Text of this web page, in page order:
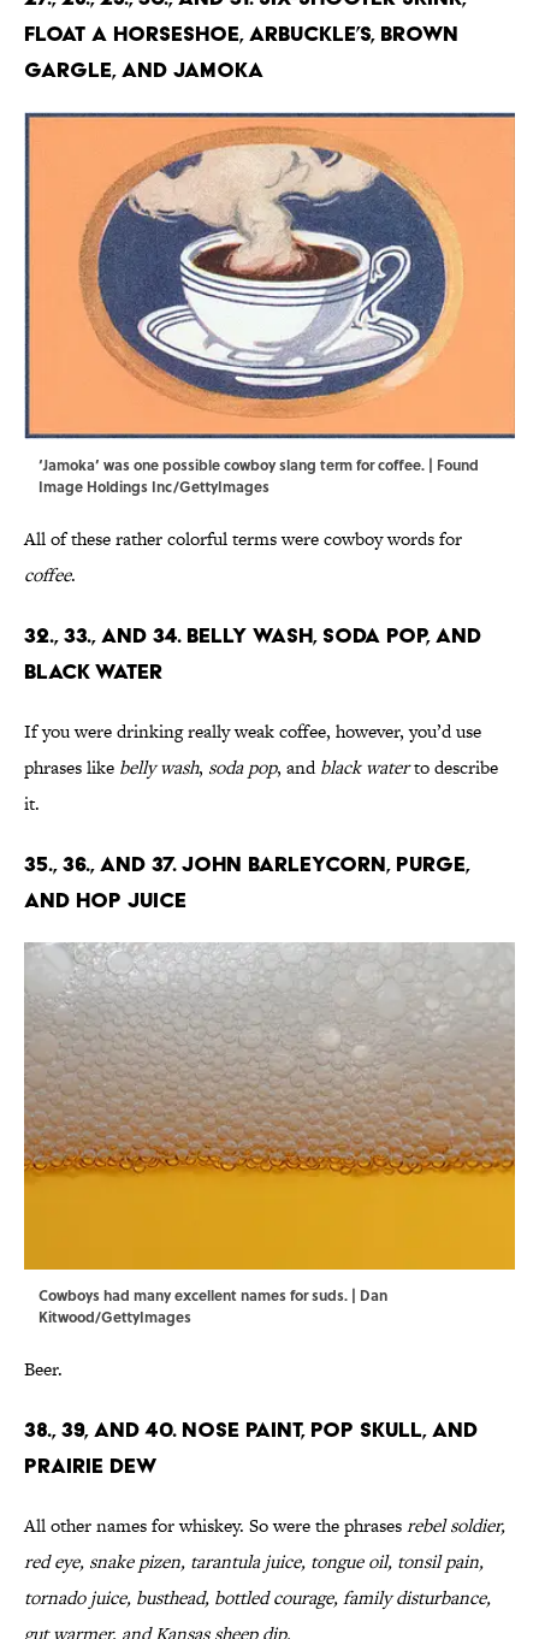
Float a Horseshoe, Arbuckle’s, Brown
Gargle, and Jamoka
‘Jamoka’ was one possible cowboy slang term for coffee. | Found
Image Holdings Inc/GettyImages
All of these rather colorful terms were cowboy words for
coffee.
32., 33., and 34. Belly Wash, Soda Pop, and
Black Water
If you were drinking really weak coffee, however, you’d use
phrases like belly wash, soda pop, andblack waterto describe
it.
35., 36., and 37. John Barleycorn, Purge,
and Hop Juice
Cowboys had many excellent names for suds. | Dan
Kitwood/GettyImages
Beer.
38., 39, and 40. Nose Paint, Pop Skull, and
Prairie Dew
All other names for whiskey. So were the phrasesrebel soldier,
red eye, snake pizen, tarantula juice, tongue oil, tonsil pain,
tornado juice, busthead, bottled courage, family disturbance,
gut warmer, and Kansas sheep dip.